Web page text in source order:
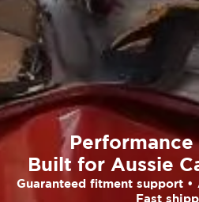
Performance
Built for Aussie
Guaranteed fitment support •
Fast